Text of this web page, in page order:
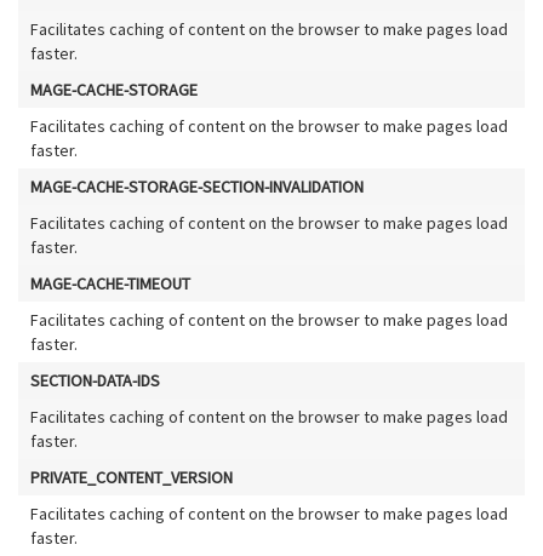
Facilitates caching of content on the browser to make pages load
faster.
MAGE-CACHE-STORAGE
Facilitates caching of content on the browser to make pages load
faster.
MAGE-CACHE-STORAGE-SECTION-INVALIDATION
Facilitates caching of content on the browser to make pages load
faster.
MAGE-CACHE-TIMEOUT
Facilitates caching of content on the browser to make pages load
faster.
SECTION-DATA-IDS
Facilitates caching of content on the browser to make pages load
faster.
PRIVATE_CONTENT_VERSION
Facilitates caching of content on the browser to make pages load
faster.